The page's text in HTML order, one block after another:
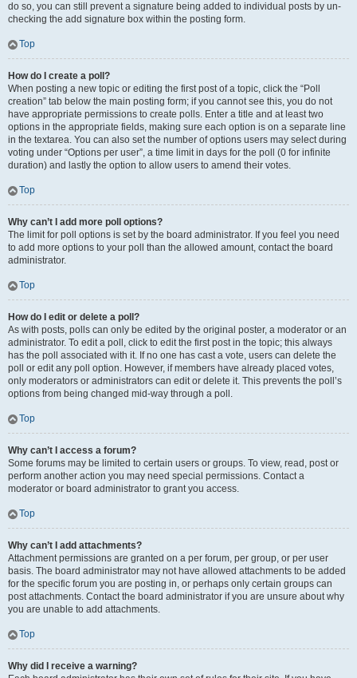
do so, you can still prevent a signature being added to individual posts by un-
checking the add signature box within the posting form.
Top
How do I create a poll?
When posting a new topic or editing the first post of a topic, click the “Poll
creation” tab below the main posting form; if you cannot see this, you do not
have appropriate permissions to create polls. Enter a title and at least two
options in the appropriate fields, making sure each option is on a separate line
in the textarea. You can also set the number of options users may select during
voting under “Options per user”, a time limit in days for the poll (0 for infinite
duration) and lastly the option to allow users to amend their votes.
Top
Why can’t I add more poll options?
The limit for poll options is set by the board administrator. If you feel you need
to add more options to your poll than the allowed amount, contact the board
administrator.
Top
How do I edit or delete a poll?
As with posts, polls can only be edited by the original poster, a moderator or an
administrator. To edit a poll, click to edit the first post in the topic; this always
has the poll associated with it. If no one has cast a vote, users can delete the
poll or edit any poll option. However, if members have already placed votes,
only moderators or administrators can edit or delete it. This prevents the poll’s
options from being changed mid-way through a poll.
Top
Why can’t I access a forum?
Some forums may be limited to certain users or groups. To view, read, post or
perform another action you may need special permissions. Contact a
moderator or board administrator to grant you access.
Top
Why can’t I add attachments?
Attachment permissions are granted on a per forum, per group, or per user
basis. The board administrator may not have allowed attachments to be added
for the specific forum you are posting in, or perhaps only certain groups can
post attachments. Contact the board administrator if you are unsure about why
you are unable to add attachments.
Top
Why did I receive a warning?